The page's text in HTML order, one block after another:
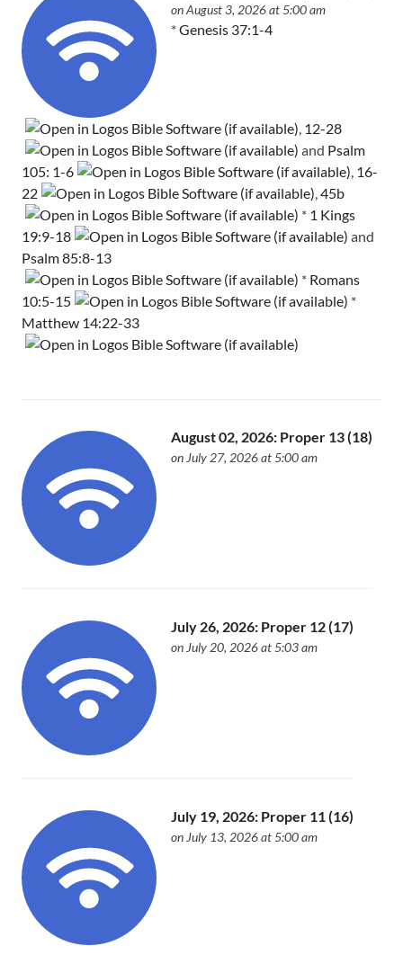
on August 3, 2026 at 5:00 am
*Genesis 37:1-4
12-28
and Psalm
105: 1-6
16-
22
,45b
* 1 Kings
19:9-18
and
Psalm 85:8-13
* Romans
10:5-15
*
Matthew 14:22-33
August 02, 2026: Proper 13 (18)
on July 27, 2026 at 5:00 am
July 26, 2026: Proper 12 (17)
on July 20, 2026 at 5:03 am
July 19, 2026: Proper 11 (16)
on July 13, 2026 at 5:00 am